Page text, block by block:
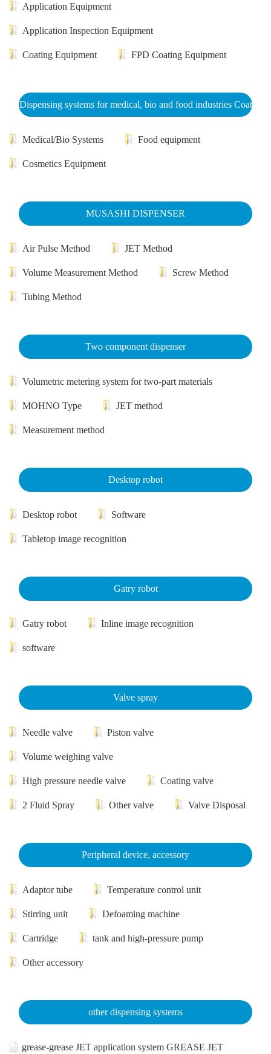
Application Equipment
Application Inspection Equipment
Coating Equipment FPD Coating Equipment
Dispensing systems for medical, bio and food industries Coat
Medical/Bio Systems Food equipment
Cosmetics Equipment
MUSASHI DISPENSER
Air Pulse Method JET Method
Volume Measurement Method Screw Method
Tubing Method
Two component dispenser
Volumetric metering system for two-part materials
MOHNO Type JET method
Measurement method
Desktop robot
Desktop robot Software
Tabletop image recognition
Gatry robot
Gatry robot Inline image recognition
software
Valve spray
Needle valve Piston valve
Volume weighing valve
High pressure needle valve Coating valve
2 Fluid Spray Other valve Valve Disposal
Peripheral device, accessory
Adaptor tube Temperature control unit
Stirring unit Defoaming machine
Cartridge tank and high-pressure pump
Other accessory
other dispensing systems
grease-grease JET application system GREASE JET